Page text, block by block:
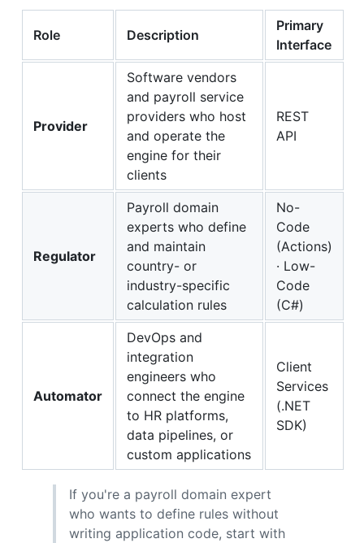
Role Description
Primary
Interface
Provider
Software vendors
and payroll service
providers who host
and operate the
engine for their
clients
REST
API
Regulator
Payroll domain
experts who define
and maintain
country- or
industry-specific
calculation rules
No-
Code
(Actions)
· Low-
Code
(C#)
Automator
DevOps and
integration
engineers who
connect the engine
to HR platforms,
data pipelines, or
custom applications
Client
Services
(.NET
SDK)
If you're a payroll domain expert
who wants to define rules without
writing application code, start with